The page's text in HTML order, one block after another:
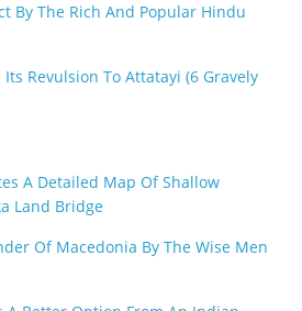
By The Rich And Popular Hindu
Revulsion To Attatayi (6 Gravely
A Detailed Map Of Shallow
Land Bridge
Of Macedonia By The Wise Men